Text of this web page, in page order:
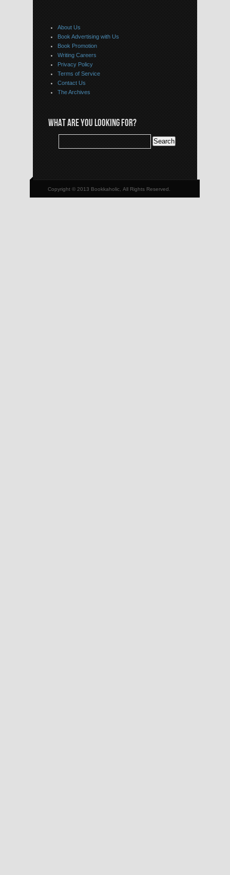
About Us
Book Advertising with Us
Book Promotion
Writing Careers
Privacy Policy
Terms of Service
Contact Us
The Archives
WHAT ARE YOU LOOKING FOR?
Copyright © 2013 Bookkaholic, All Rights Reserved.